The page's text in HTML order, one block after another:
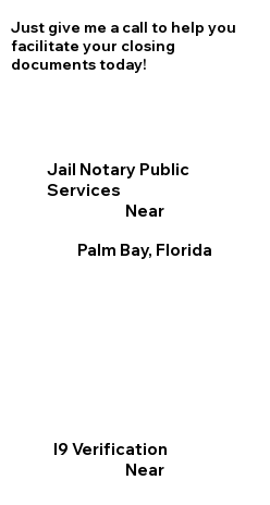
I9 Verification
Near
Just give me a call to help you
facilitate your closing
documents today!
Jail Notary Public
Services
Near
Palm Bay, Florida